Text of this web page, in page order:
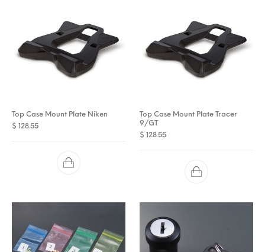
Top Case Mount Plate Niken
$ 128.55
Top Case Mount Plate Tracer
9/GT
$ 128.55